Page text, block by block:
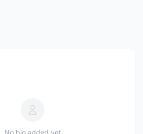
No bio added yet